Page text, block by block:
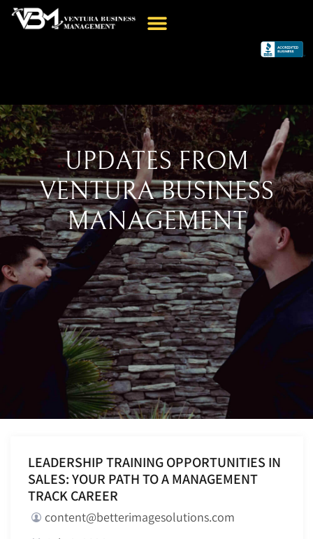
UPDATES FROM
VENTURA BUSINESS
MANAGEMENT
LEADERSHIP TRAINING OPPORTUNITIES IN
SALES: YOUR PATH TO A MANAGEMENT
TRACK CAREER
content@betterimagesolutions.com